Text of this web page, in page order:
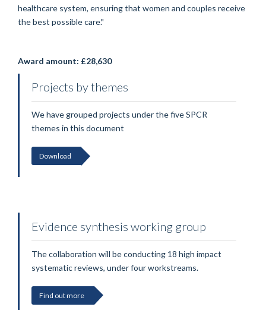
healthcare system, ensuring that women and couples receive
the best possible care."
Award amount: £28,630
Projects by themes
We have grouped projects under the five SPCR
themes in this document
Download
Evidence synthesis working group
The collaboration will be conducting 18 high impact
systematic reviews, under four workstreams.
Find out more